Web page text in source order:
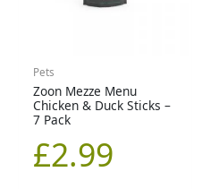
Pets
Zoon Mezze Menu
Chicken & Duck Sticks –
7 Pack
£2.99